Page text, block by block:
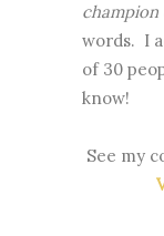
words. I
of 30
know!
See my